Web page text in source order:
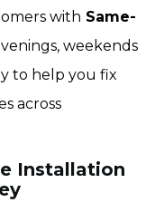
with Same-
weekends
to help you fix
across
Installation